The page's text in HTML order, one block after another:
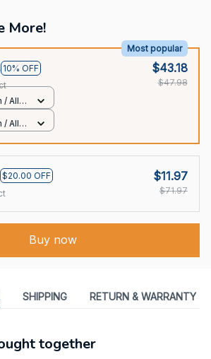
More!
10% OFF
Most popular
$43.18
$47.98
/ All
/ All
$20.00 OFF
$11.97
$71.97
Buy now
SHIPPING RETURN & WARRANTY
together